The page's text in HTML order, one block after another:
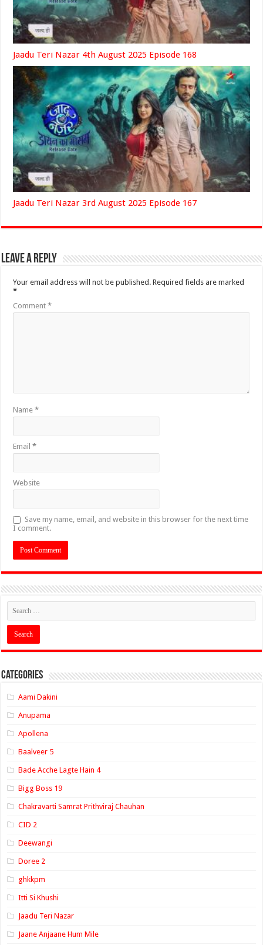
Jaadu Teri Nazar 4th August 2025 Episode 168
Jaadu Teri Nazar 3rd August 2025 Episode 167
Leave a Reply
Your email address will not be published. Required fields are marked
*
Comment*
Name*
Email*
Website
Save my name, email, and website in this browser for the next time
I comment.
Categories
Aami Dakini
Anupama
Apollena
Baalveer 5
Bade Acche Lagte Hain 4
Bigg Boss 19
Chakravarti Samrat Prithviraj Chauhan
CID 2
Deewangi
Doree 2
ghkkpm
Itti Si Khushi
Jaadu Teri Nazar
Jaane Anjaane Hum Mile